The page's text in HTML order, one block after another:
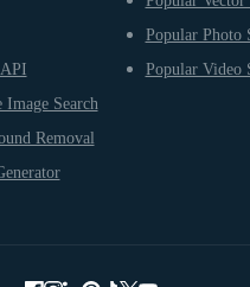
Image Search
Removal
Popular Photo
Popular Video